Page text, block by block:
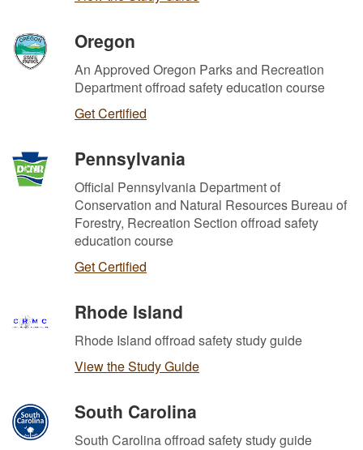
Oregon
An Approved Oregon Parks and Recreation
Department offroad safety education course
Get Certified
Pennsylvania
Official Pennsylvania Department of
Conservation and Natural Resources Bureau of
Forestry, Recreation Section offroad safety
education course
Get Certified
Rhode Island
Rhode Island offroad safety study guide
View the Study Guide
South Carolina
South Carolina offroad safety study guide